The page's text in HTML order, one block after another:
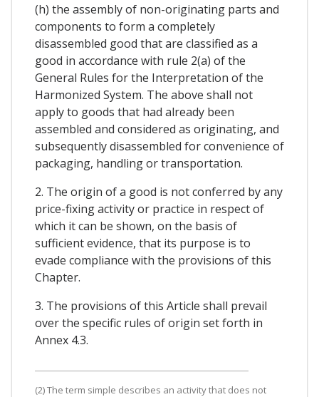
(h) the assembly of non-originating parts and
components to form a completely
disassembled good that are classified as a
good in accordance with rule 2(a) of the
General Rules for the Interpretation of the
Harmonized System. The above shall not
apply to goods that had already been
assembled and considered as originating, and
subsequently disassembled for convenience of
packaging, handling or transportation.
2. The origin of a good is not conferred by any
price-fixing activity or practice in respect of
which it can be shown, on the basis of
sufficient evidence, that its purpose is to
evade compliance with the provisions of this
Chapter.
3. The provisions of this Article shall prevail
over the specific rules of origin set forth in
Annex 4.3.
(2) The term simple describes an activity that does not